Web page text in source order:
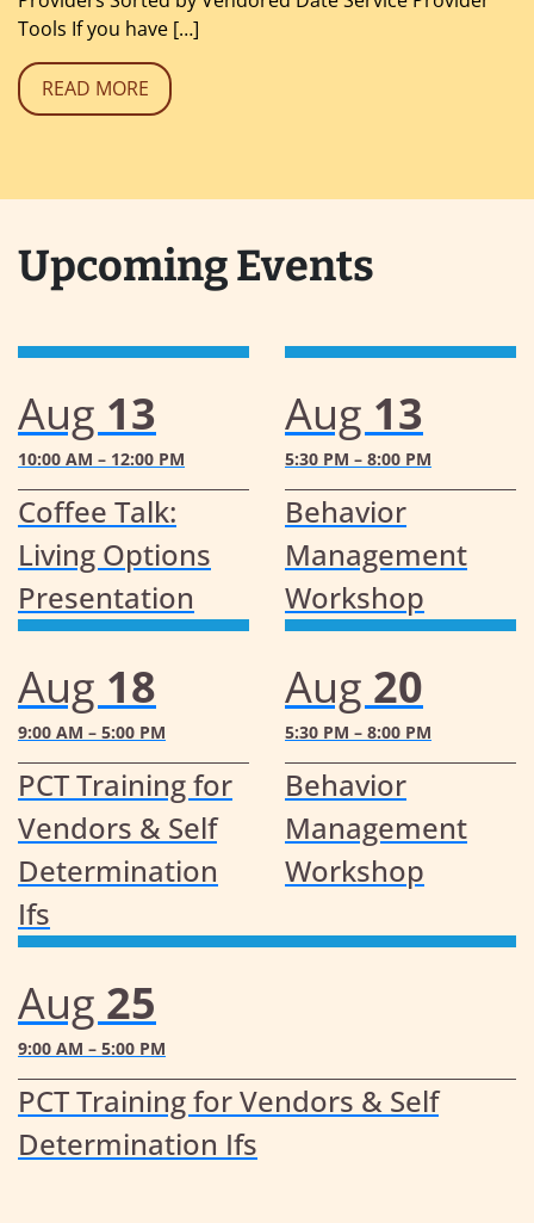
Tools If you have […]
READ MORE
Upcoming Events
Aug 13
10:00 AM – 12:00 PM
Coffee Talk:
Living Options
Presentation
Aug 13
5:30 PM – 8:00 PM
Behavior
Management
Workshop
Aug 18
9:00 AM – 5:00 PM
PCT Training for
Vendors & Self
Determination
Ifs
Aug 20
5:30 PM – 8:00 PM
Behavior
Management
Workshop
Aug 25
9:00 AM – 5:00 PM
PCT Training for Vendors & Self
Determination Ifs